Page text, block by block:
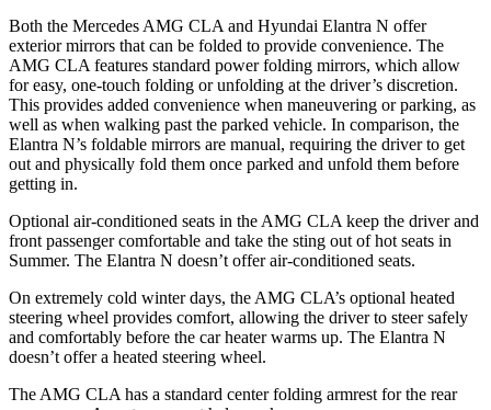
Both the Mercedes AMG CLA and Hyundai Elantra N offer
exterior mirrors that can be folded to provide convenience. The
AMG CLA features standard power folding mirrors, which allow
for easy, one-touch folding or unfolding at the driver’s discretion.
This provides added convenience when maneuvering or parking, as
well as when walking past the parked vehicle. In comparison, the
Elantra N’s foldable mirrors are manual, requiring the driver to get
out and physically fold them once parked and unfold them before
getting in.
Optional air-conditioned seats in the AMG CLA keep the driver and
front passenger comfortable and take the sting out of hot seats in
Summer. The Elantra N doesn’t offer air-conditioned seats.
On extremely cold winter days, the AMG CLA’s optional heated
steering wheel provides comfort, allowing the driver to steer safely
and comfortably before the car heater warms up. The Elantra N
doesn’t offer a heated steering wheel.
The AMG CLA has a standard center folding armrest for the rear